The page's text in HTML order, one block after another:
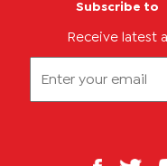
Subscribe to
Receive latest